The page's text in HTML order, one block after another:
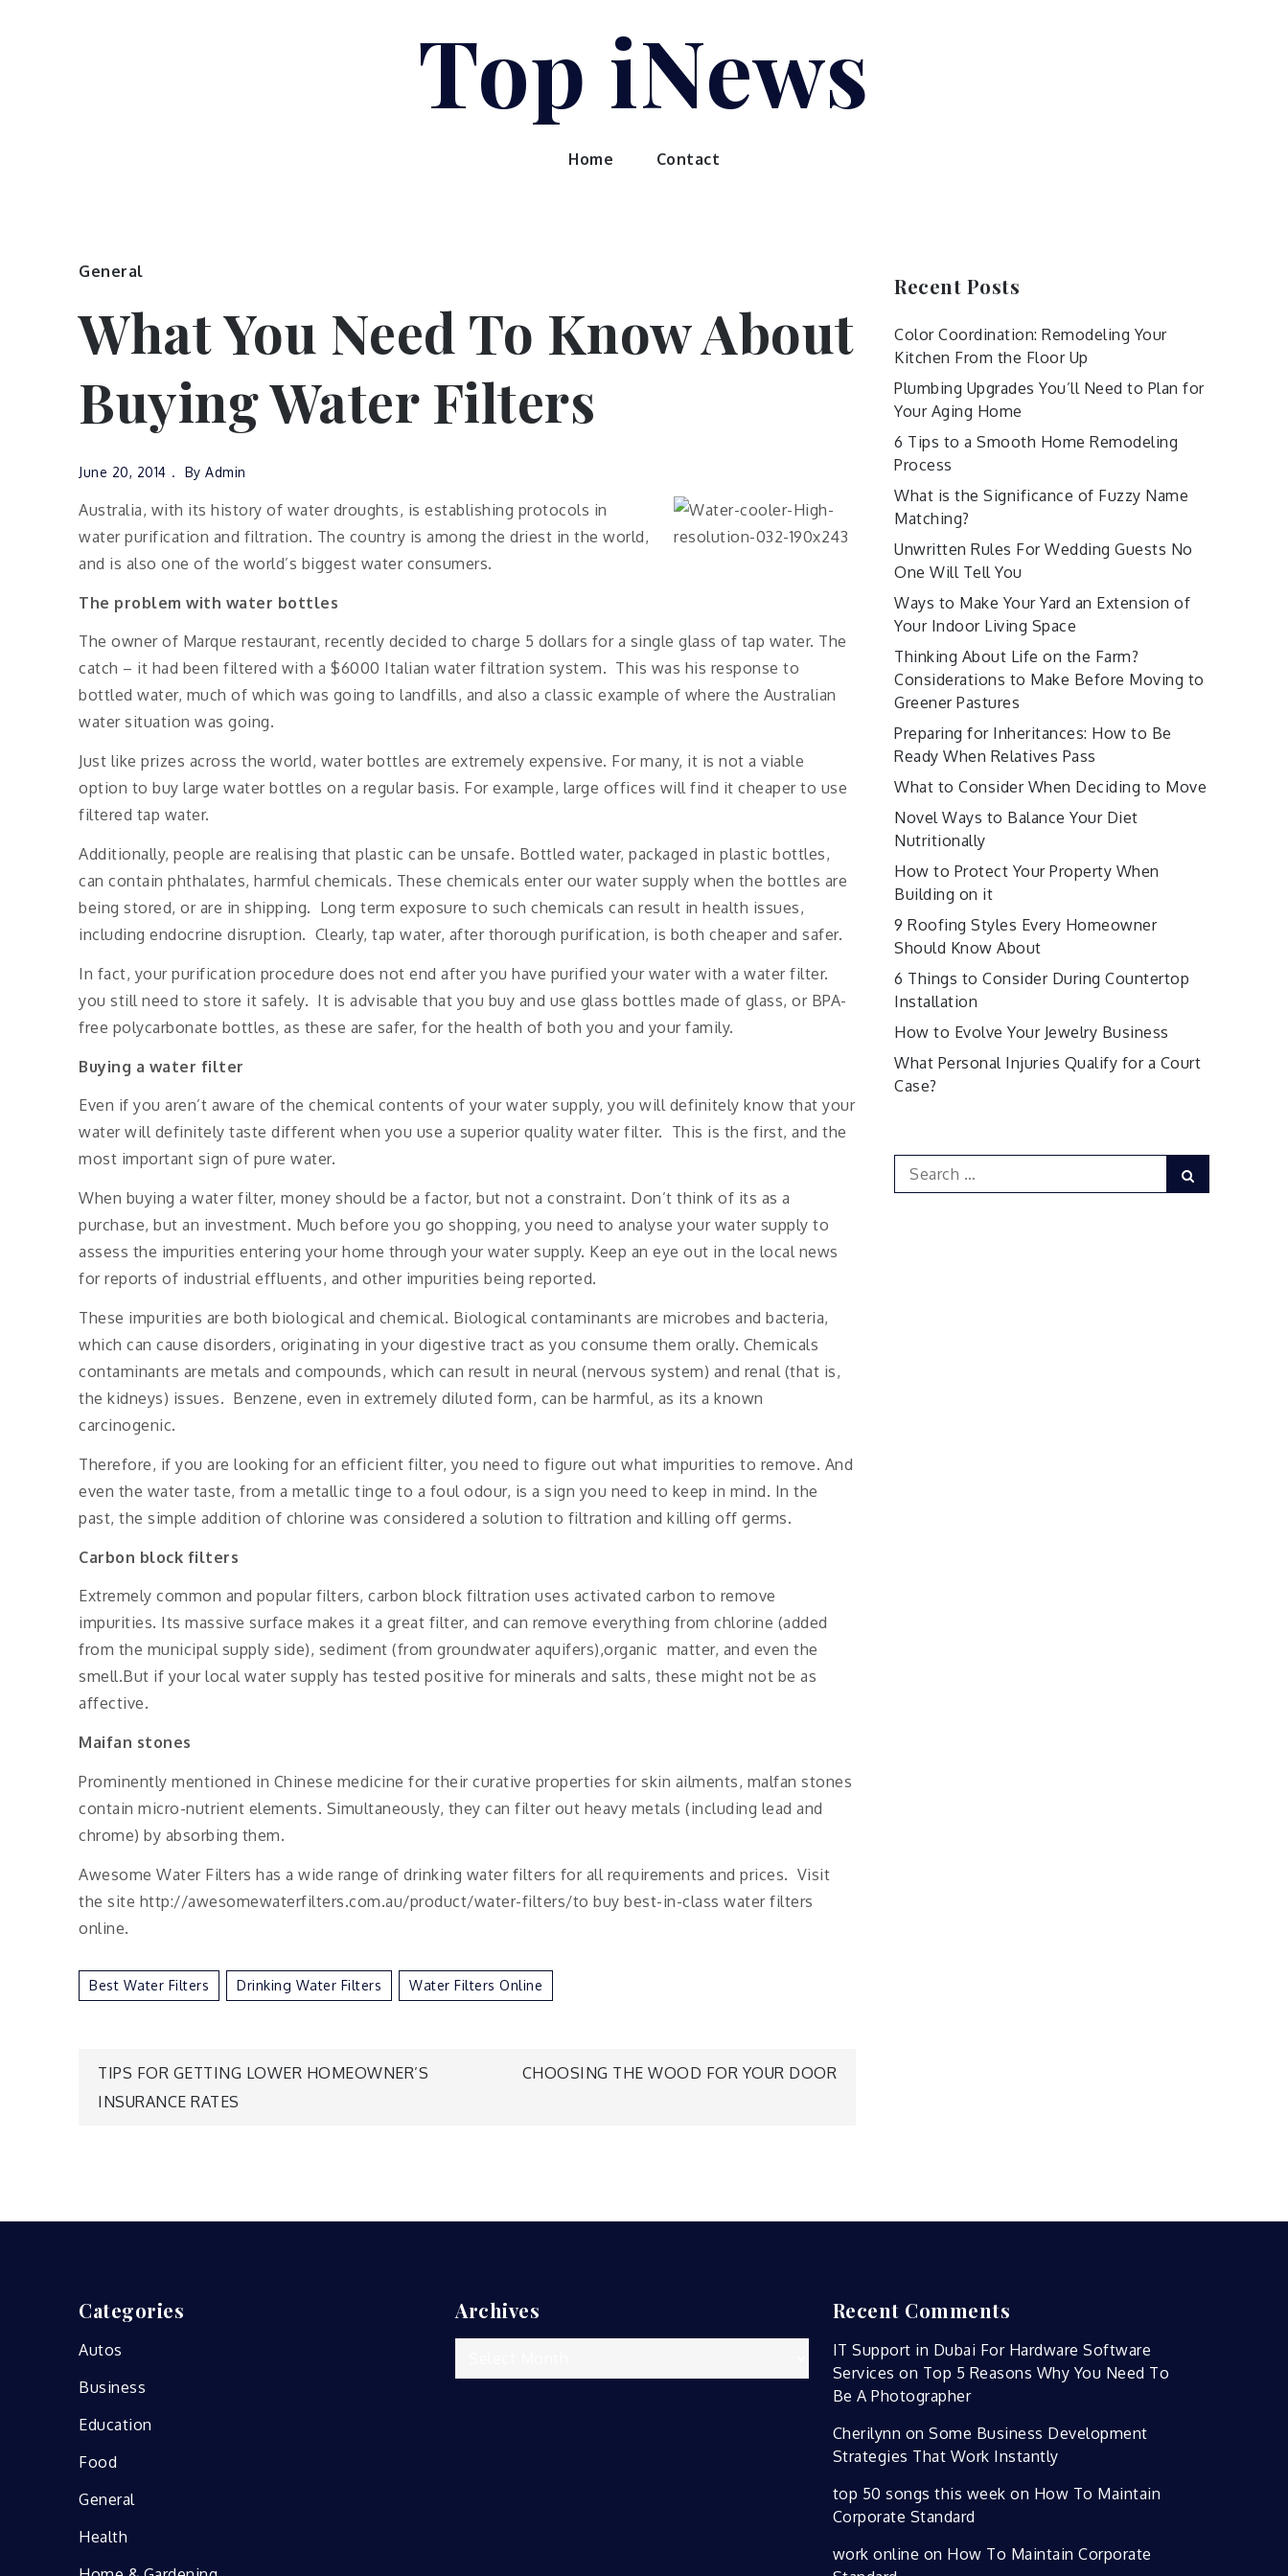
Top iNews
Home Contact
General
What You Need To Know About
Buying Water Filters
June 20, 2014 By Admin
Australia, with its history of water droughts, is establishing protocols in
water purification and filtration. The country is among the driest in the world,
and is also one of the world’s biggest water consumers.
The problem with water bottles
The owner of Marque restaurant, recently decided to charge 5 dollars for a single glass of tap water. The
catch – it had been filtered with a $6000 Italian water filtration system. This was his response to
bottled water, much of which was going to landfills, and also a classic example of where the Australian
water situation was going.
Just like prizes across the world, water bottles are extremely expensive. For many, it is not a viable
option to buy large water bottles on a regular basis. For example, large offices will find it cheaper to use
filtered tap water.
Additionally, people are realising that plastic can be unsafe. Bottled water, packaged in plastic bottles,
can contain phthalates, harmful chemicals. These chemicals enter our water supply when the bottles are
being stored, or are in shipping. Long term exposure to such chemicals can result in health issues,
including endocrine disruption. Clearly, tap water, after thorough purification, is both cheaper and safer.
In fact, your purification procedure does not end after you have purified your water with a water filter.
you still need to store it safely. It is advisable that you buy and use glass bottles made of glass, or BPA-
free polycarbonate bottles, as these are safer, for the health of both you and your family.
Buying a water filter
Even if you aren’t aware of the chemical contents of your water supply, you will definitely know that your
water will definitely taste different when you use a superior quality water filter. This is the first, and the
most important sign of pure water.
When buying a water filter, money should be a factor, but not a constraint. Don’t think of its as a
purchase, but an investment. Much before you go shopping, you need to analyse your water supply to
assess the impurities entering your home through your water supply. Keep an eye out in the local news
for reports of industrial effluents, and other impurities being reported.
These impurities are both biological and chemical. Biological contaminants are microbes and bacteria,
which can cause disorders, originating in your digestive tract as you consume them orally. Chemicals
contaminants are metals and compounds, which can result in neural (nervous system) and renal (that is,
the kidneys) issues. Benzene, even in extremely diluted form, can be harmful, as its a known
carcinogenic.
Therefore, if you are looking for an efficient filter, you need to figure out what impurities to remove. And
even the water taste, from a metallic tinge to a foul odour, is a sign you need to keep in mind. In the
past, the simple addition of chlorine was considered a solution to filtration and killing off germs.
Carbon block filters
Extremely common and popular filters, carbon block filtration uses activated carbon to remove
impurities. Its massive surface makes it a great filter, and can remove everything from chlorine (added
from the municipal supply side), sediment (from groundwater aquifers),organic matter, and even the
smell.But if your local water supply has tested positive for minerals and salts, these might not be as
affective.
Maifan stones
Prominently mentioned in Chinese medicine for their curative properties for skin ailments, malfan stones
contain micro-nutrient elements. Simultaneously, they can filter out heavy metals (including lead and
chrome) by absorbing them.
Awesome Water Filters has a wide range of drinking water filters for all requirements and prices. Visit
the site http://awesomewaterfilters.com.au/product/water-filters/to buy best-in-class water filters
online.
Best Water Filters Drinking Water Filters Water Filters Online
Post
TIPS FOR GETTING LOWER HOMEOWNER’S
INSURANCE RATES
CHOOSING THE WOOD FOR YOUR DOOR
Recent Posts
Color Coordination: Remodeling Your
Kitchen From the Floor Up
Plumbing Upgrades You’ll Need to Plan for
Your Aging Home
6 Tips to a Smooth Home Remodeling
Process
What is the Significance of Fuzzy Name
Matching?
Unwritten Rules For Wedding Guests No
One Will Tell You
Ways to Make Your Yard an Extension of
Your Indoor Living Space
Thinking About Life on the Farm?
Considerations to Make Before Moving to
Greener Pastures
Preparing for Inheritances: How to Be
Ready When Relatives Pass
What to Consider When Deciding to Move
Novel Ways to Balance Your Diet
Nutritionally
How to Protect Your Property When
Building on it
9 Roofing Styles Every Homeowner
Should Know About
6 Things to Consider During Countertop
Installation
How to Evolve Your Jewelry Business
What Personal Injuries Qualify for a Court
Case?
Search
for:
Categories
Autos
Business
Education
Food
General
Health
Archives Recent Comments
IT Support in Dubai For Hardware Software
Services on Top 5 Reasons Why You Need To
Be A Photographer
Cherilynn onSome Business Development
Strategies That Work Instantly
top 50 songs this week on How To Maintain
Corporate Standard
work online on How To Maintain Corporate